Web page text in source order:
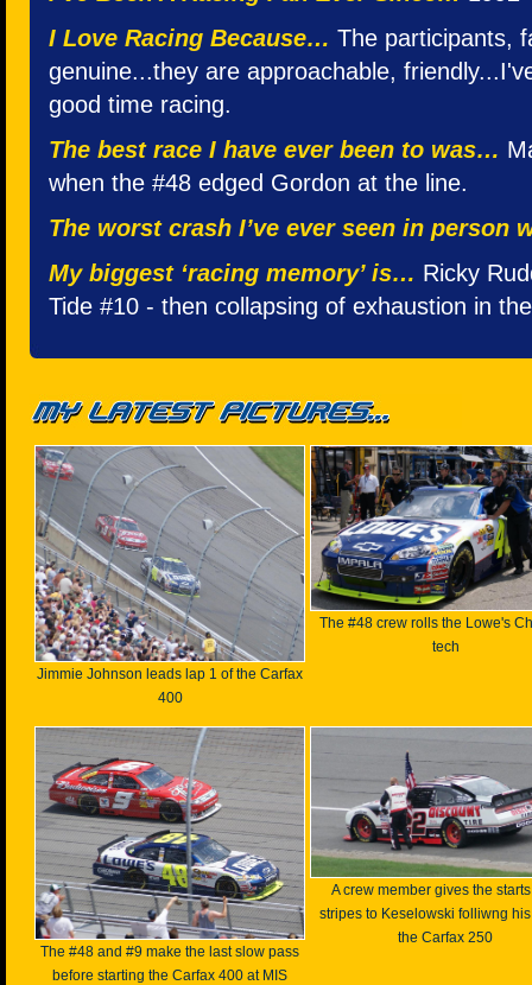
I Love Racing Because… The participants,
genuine...they are approachable,
good time racing.
The best race I have ever been to was…
when the #48 edged Gordon at the line.
The worst crash I’ve ever seen in person
My biggest ‘racing memory’ is… Ricky
Tide #10 - then collapsing of exhaustion in
Jimmie Johnson leads lap 1 of the Carfax
400
The #48 crew rolls the Lowe's
tech
The #48 and #9 make the last slow pass
before starting the Carfax 400 at MIS
A crew member gives the
stripes to Keselowski folliwng
the Carfax 250